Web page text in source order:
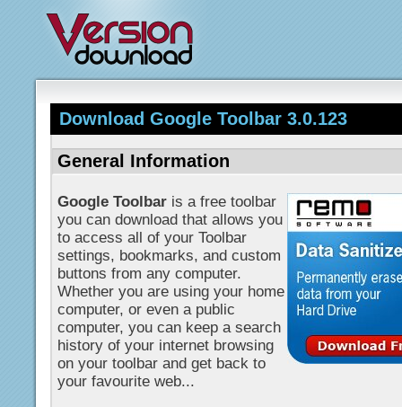
Download Google Toolbar 3.0.123
General Information
Google Toolbar is a free toolbar
you can download that allows you
to access all of your Toolbar
settings, bookmarks, and custom
buttons from any computer.
Whether you are using your home
computer, or even a public
computer, you can keep a search
history of your internet browsing
on your toolbar and get back to
your favourite web...